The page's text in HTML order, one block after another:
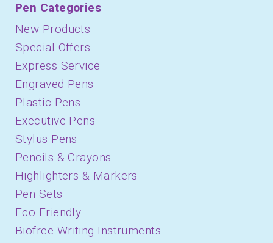
Pen Categories
New Products
Special Offers
Express Service
Engraved Pens
Plastic Pens
Executive Pens
Stylus Pens
Pencils & Crayons
Highlighters & Markers
Pen Sets
Eco Friendly
Biofree Writing Instruments